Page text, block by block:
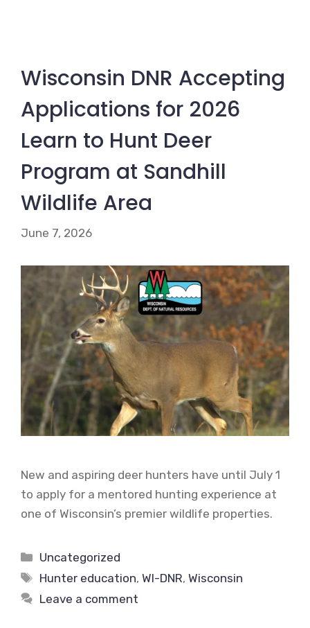
Wisconsin DNR Accepting
Applications for 2026
Learn to Hunt Deer
Program at Sandhill
Wildlife Area
June 7, 2026
New and aspiring deer hunters have until July 1
to apply for a mentored hunting experience at
one of Wisconsin’s premier wildlife properties.
Categories
Uncategorized
Tags
Hunter education,WI-DNR,Wisconsin
Leave a comment